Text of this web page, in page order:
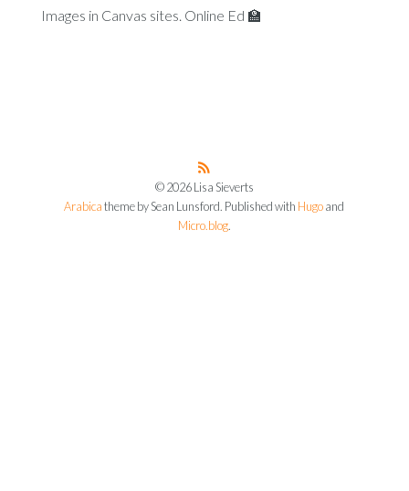
Images in Canvas sites. Online Ed 🏫
© 2026 Lisa Sieverts
Arabica theme by Sean Lunsford. Published with Hugo and
Micro.blog.